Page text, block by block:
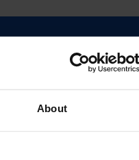
About